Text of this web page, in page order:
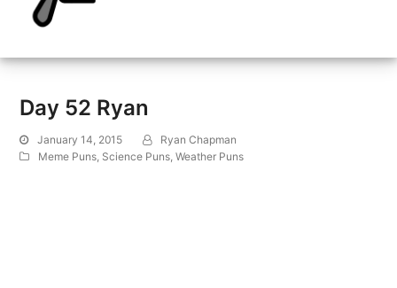
Day 52 Ryan
January 14, 2015
Ryan Chapman
Meme Puns Science Puns ,Weather Puns